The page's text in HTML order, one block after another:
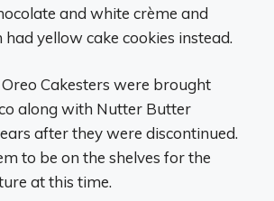
and white crème and
had yellow cake cookies instead.
Cakesters were brought
along with Nutter Butter
after they were discontinued.
to be on the shelves for the
at this time.